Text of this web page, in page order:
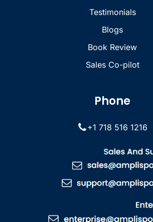
Testimonials
Blogs
Book Review
Sales Co-pilot
Phone
+1 718 516 1216